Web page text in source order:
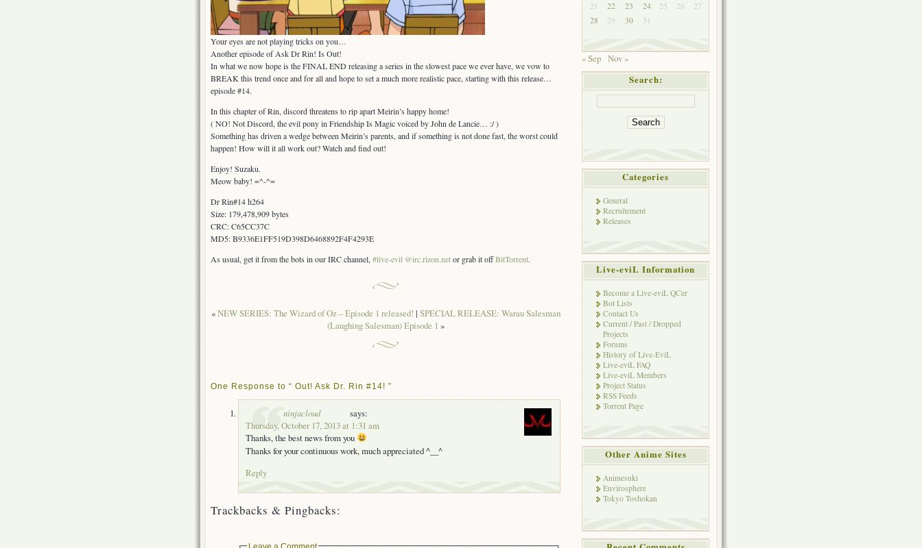
Your eyes are not playing tricks on you…
Another episode of Ask Dr Rin! Is Out!
In what we now hope is the FINAL END releasing a series in the slowest pace we ever have, we vow to
BREAK this trend once and for all and hope to set a much more realistic pace, starting with this release…
episode #14.
In this chapter of Rin, discord threatens to rip apart Meirin’s happy home!
( NO! Not Discord, the evil pony in Friendship Is Magic voiced by John de Lancie… :/ )
Something has driven a wedge between Meirin’s parents, and if something is not done fast, the worst could
happen! How will it all work out? Watch and find out!
Enjoy! Suzaku.
Meow baby! =^-^=
Dr Rin#14 h264
Size: 179,478,909 bytes
CRC: C65CC37C
MD5: B9336E1FF519D398D6468892F4F4293E
As usual, get it from the bots in our IRC channel, #live-evil @irc.rizon.netor grab it offBitTorrent.
«NEW SERIES: The Wizard of Oz – Episode 1 released! | SPECIAL RELEASE: Warau Salesman
(Laughing Salesman) Episode 1 »
One Response to “ Out! Ask Dr. Rin #14! ”
ninjacloud
says:
Thursday, October 17, 2013 at 1:31 am
Thanks, the best news from you
Thanks for your continuous work, much appreciated ^__^
Reply
Trackbacks & Pingbacks:
Leave a Comment
21
22 23 24 25 26
27
28
29 30 31
« Sep Nov »
Search:
Categories
General
Recruitement
Releases
Live-eviL Information
Become a Live-eviL QCer
Bot Lists
Contact Us
Current / Past / Dropped
Projects
Forums
History of Live-EviL
Live-eviL FAQ
Live-eviL Members
Project Status
RSS Feeds
Torrent Page
Other Anime Sites
Animesuki
Envirosphere
Tokyo Toshokan